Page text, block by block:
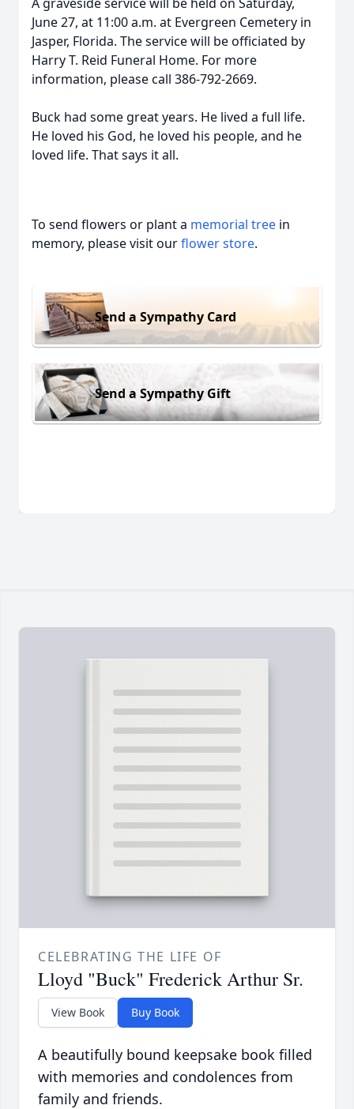
June 27, at 11:00 a.m. at Evergreen Cemetery in
Jasper, Florida. The service will be officiated by
Harry T. Reid Funeral Home. For more
information, please call 386-792-2669.
Buck had some great years. He lived a full life.
He loved his God, he loved his people, and he
loved life. That says it all.
To send flowers or plant a memorial tree in
memory, please visit ourflower store.
Send a Sympathy Card
Send a Sympathy Gift
CELEBRATING THE LIFE OF
Lloyd "Buck" Frederick Arthur Sr.
View Book Buy Book
A beautifully bound keepsake book filled
with memories and condolences from
family and friends.